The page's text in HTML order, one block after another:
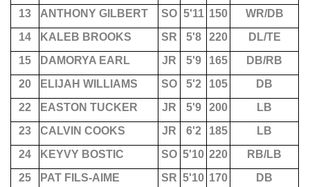
13
ANTHONY GILBERT SO 5'11 150
WR/DB
14
KALEB BROOKS SR 5'8 220
DL/TE
15
DAMORYA EARL JR 5'9 165
DB/RB
20
ELIJAH WILLIAMS SO 5'2 105
DB
22
EASTON TUCKER JR 5'9 200
LB
23
CALVIN COOKS JR 6'2 185
LB
24
KEYVY BOSTIC SO 5'10 220
RB/LB
25
PAT FILS-AIME SR 5'10 170
DB